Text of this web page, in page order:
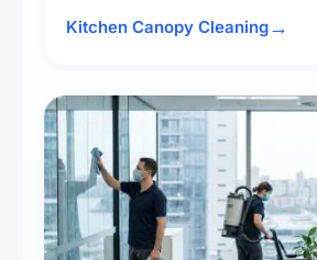
surrounding surfaces, ensuring
Kitchen Canopy Cleaning